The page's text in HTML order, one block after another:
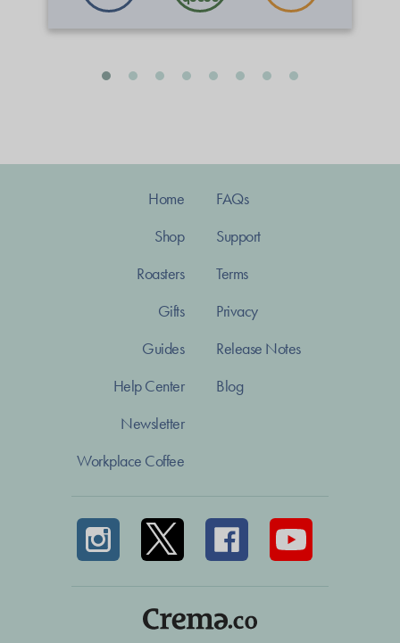
Home
Shop
Roasters
Gifts
Guides
Help Center
Newsletter
Workplace Coffee
FAQs
Support
Terms
Privacy
Release Notes
Blog